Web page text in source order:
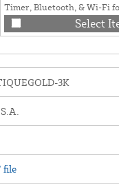
Timer, Bluetooth, & Wi-Fi
Fence and Railing Lighting
Select
3K
file